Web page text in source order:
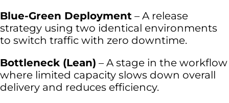
Blue-Green Deployment – A release
strategy using two identical environments
to switch traffic with zero downtime.
Bottleneck (Lean) – A stage in the workflow
where limited capacity slows down overall
delivery and reduces efficiency.